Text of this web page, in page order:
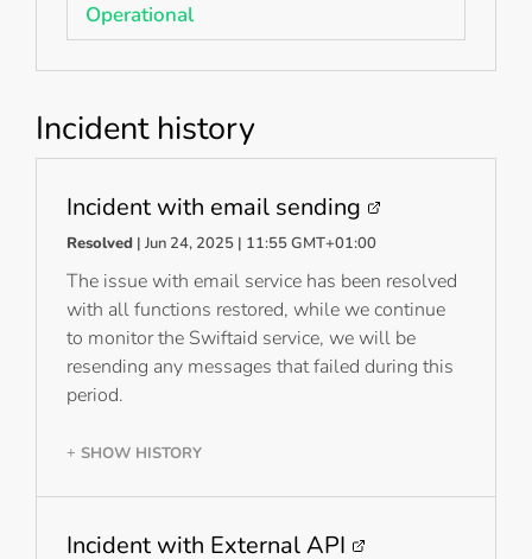
Operational
Incident history
Incident with email sending
Resolved | Jun 24, 2025 | 11:55 GMT+01:00
The issue with email service has been resolved
with all functions restored, while we continue
to monitor the Swiftaid service, we will be
resending any messages that failed during this
period.
+ SHOW HISTORY
Incident with External API